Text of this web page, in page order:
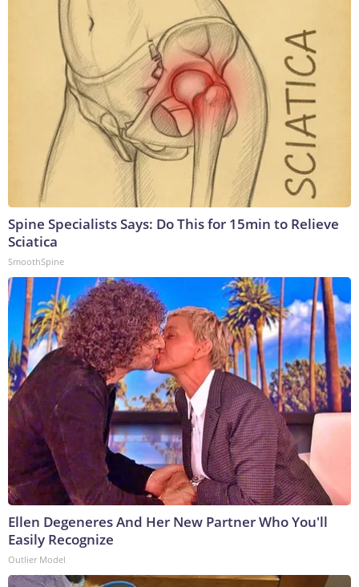
Spine Specialists Says: Do This for 15min to Relieve
Sciatica
SmoothSpine
Ellen Degeneres And Her New Partner Who You'll
Easily Recognize
Outlier Model